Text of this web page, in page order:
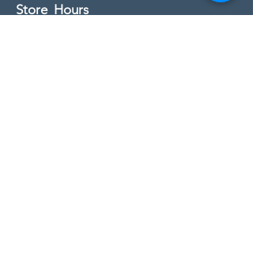
Store Hours